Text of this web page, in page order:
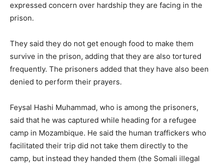
expressed concern over hardship they are facing in the
prison.
They said they do not get enough food to make them
survive in the prison, adding that they are also tortured
frequently. The prisoners added that they have also been
denied to perform their prayers.
Feysal Hashi Muhammad, who is among the prisoners,
said that he was captured while heading for a refugee
camp in Mozambique. He said the human traffickers who
facilitated their trip did not take them directly to the
camp, but instead they handed them (the Somali illegal